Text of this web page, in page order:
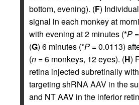
bottom, evening). (F)
signal in each monkey at
with evening at 2 minutes (*P
(G) 6 minutes (*P = 0.0113)
(n = 6 monkeys, 12 eyes). (H)
retina injected subretinally
targeting shRNA AAV in the
and NT AAV in the inferior